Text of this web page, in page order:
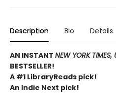
Description Bio Details
AN INSTANT NEW YORK TIMES,
BESTSELLER!
A #1 LibraryReads pick!
An Indie Next pick!